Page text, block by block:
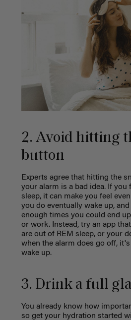
2. Avoid hitting
button
Experts agree that hitting the
your alarm is a bad idea. If you
sleep, it can make you feel
you do eventually wake up,
enough times you could end
or work. Instead, try an app
are out of REM sleep, or your
when the alarm does go off,
wake up.
3. Drink a full
You already know how
so get your hydration started